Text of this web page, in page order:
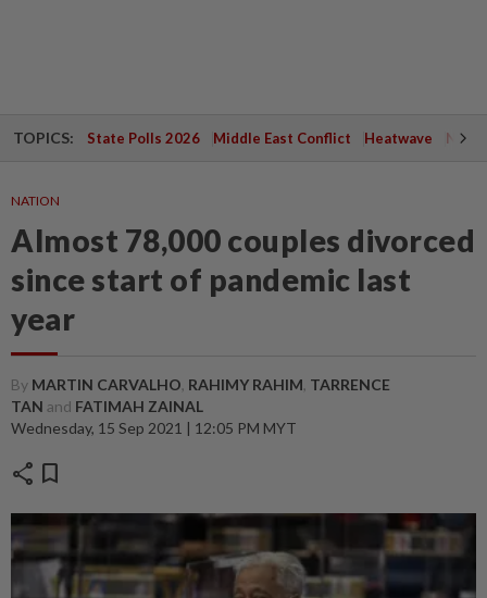
TOPICS: State Polls 2026 Middle East Conflict Heatwave
NATION
Almost 78,000 couples divorced
since start of pandemic last
year
By MARTIN CARVALHO, RAHIMY RAHIM, TARRENCE
TAN and FATIMAH ZAINAL
Wednesday, 15 Sep 2021 | 12:05 PM MYT
share bookmark